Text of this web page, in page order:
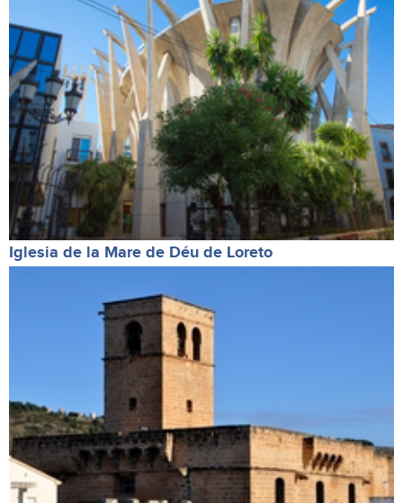
Iglesia de la Mare de Déu de Loreto